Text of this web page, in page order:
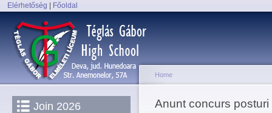
Elérhetőség Főoldal
Main menu
Join 2026 You are here
Home
Anunt concurs